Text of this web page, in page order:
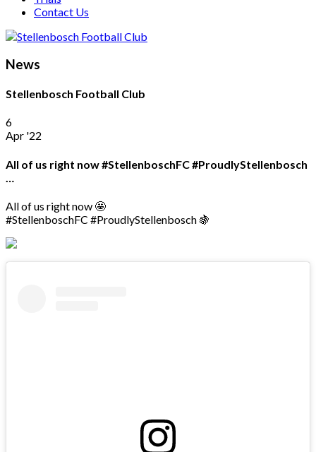
Contact Us
News
Stellenbosch Football Club
6
Apr '22
All of us right now #StellenboschFC #ProudlyStellenbosch
…
All of us right now 🤩
#StellenboschFC #ProudlyStellenbosch 🍇